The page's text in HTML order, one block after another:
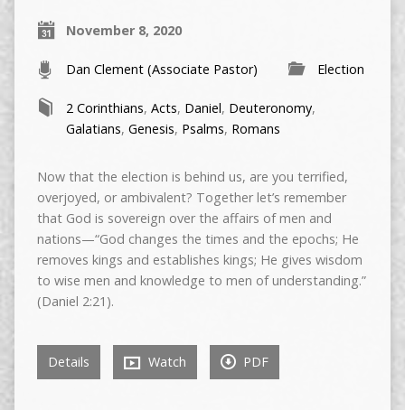
November 8, 2020
Dan Clement (Associate Pastor) Election
2 Corinthians, Acts, Daniel, Deuteronomy,
Galatians, Genesis, Psalms, Romans
Now that the election is behind us, are you terrified,
overjoyed, or ambivalent? Together let’s remember
that God is sovereign over the affairs of men and
nations—“God changes the times and the epochs; He
removes kings and establishes kings; He gives wisdom
to wise men and knowledge to men of understanding.”
(Daniel 2:21).
Details Watch PDF